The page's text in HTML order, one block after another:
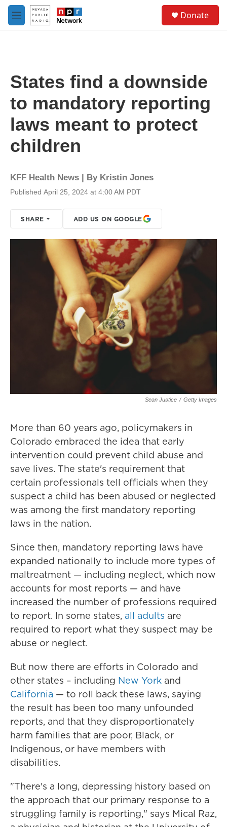
Skip to main content
M
e
Donate
States find a downside
to mandatory reporting
laws meant to protect
children
KFF Health News | By Kristin Jones
Published April 25, 2024 at 4:00 AM PDT
SHARE ADD US ON GOOGLE
Sean Justice / Getty Images
More than 60 years ago, policymakers in
Colorado embraced the idea that early
intervention could prevent child abuse and
save lives. The state's requirement that
certain professionals tell officials when they
suspect a child has been abused or neglected
was among the first mandatory reporting
laws in the nation.
Since then, mandatory reporting laws have
expanded nationally to include more types of
maltreatment — including neglect, which now
accounts for most reports — and have
increased the number of professions required
to report. In some states, all adults are
required to report what they suspect may be
abuse or neglect.
But now there are efforts in Colorado and
other states – including New York and
California — to roll back these laws, saying
the result has been too many unfounded
reports, and that they disproportionately
harm families that are poor, Black, or
Indigenous, or have members with
disabilities.
"There's a long, depressing history based on
the approach that our primary response to a
struggling family is reporting," says Mical Raz,